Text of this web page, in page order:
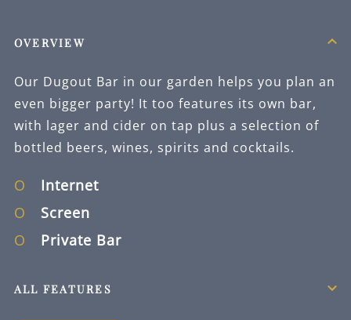
OVERVIEW
Our Dugout Bar in our garden helps you plan an
even bigger party! It too features its own bar,
with lager and cider on tap plus a selection of
bottled beers, wines, spirits and cocktails.
Internet
Screen
Private Bar
ALL FEATURES